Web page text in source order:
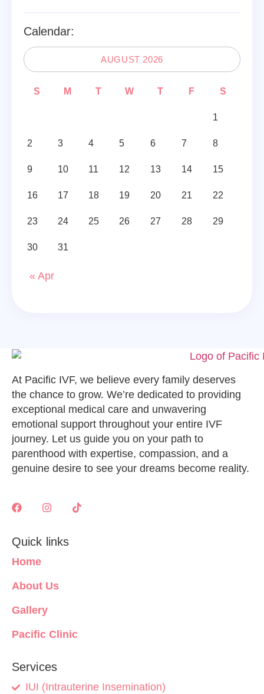
Calendar:
AUGUST 2026
S M T W T F S
1
2 3 4 5 6 7 8
9 10 11 12 13 14 15
16 17 18 19 20 21 22
23 24 25 26 27 28 29
30 31
« Apr
At Pacific IVF, we believe every family deserves
the chance to grow. We’re dedicated to providing
exceptional medical care and unwavering
emotional support throughout your entire IVF
journey. Let us guide you on your path to
parenthood with expertise, compassion, and a
genuine desire to see your dreams become reality.
Quick links
Home
About Us
Gallery
Pacific Clinic
Services
IUI (Intrauterine Insemination)